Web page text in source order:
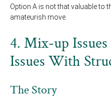
Option A is not that valuable to
amateurish move.
4. Mix-up
Issues With
The Story